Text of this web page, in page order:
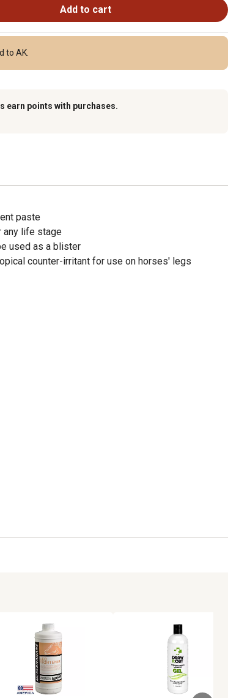
Add to cart
to AK.
earn points with purchases.
paste
any life stage
used as a blister
counter-irritant for use on horses' legs